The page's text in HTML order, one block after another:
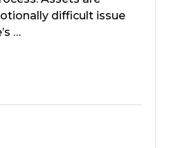
difficult issue
…